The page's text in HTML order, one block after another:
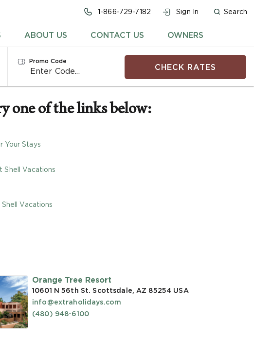
1-866-729-7182 Sign In Search
ABOUT US CONTACT US OWNERS
Promo Code
CHECK RATES
one of the links below:
Your Stays
Shell Vacations
Vacations
Orange Tree Resort
10601 N 56th St. Scottsdale, AZ 85254 USA
info@extraholidays.com
(480) 948-6100